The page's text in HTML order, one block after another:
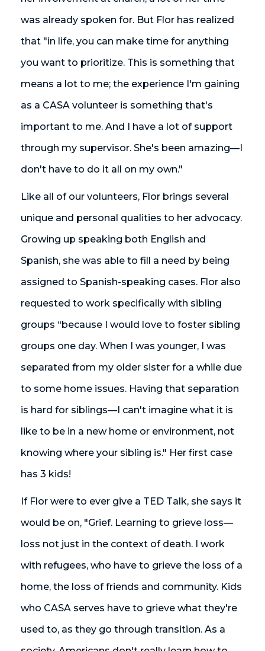
was already spoken for. But Flor has realized
that "in life, you can make time for anything
you want to prioritize. This is something that
means a lot to me; the experience I'm gaining
as a CASA volunteer is something that's
important to me. And I have a lot of support
through my supervisor. She's been amazing—I
don't have to do it all on my own."
Like all of our volunteers, Flor brings several
unique and personal qualities to her advocacy.
Growing up speaking both English and
Spanish, she was able to fill a need by being
assigned to Spanish-speaking cases. Flor also
requested to work specifically with sibling
groups “because I would love to foster sibling
groups one day. When I was younger, I was
separated from my older sister for a while due
to some home issues. Having that separation
is hard for siblings—I can't imagine what it is
like to be in a new home or environment, not
knowing where your sibling is." Her first case
has 3 kids!
If Flor were to ever give a TED Talk, she says it
would be on, "Grief. Learning to grieve loss—
loss not just in the context of death. I work
with refugees, who have to grieve the loss of a
home, the loss of friends and community. Kids
who CASA serves have to grieve what they're
used to, as they go through transition. As a